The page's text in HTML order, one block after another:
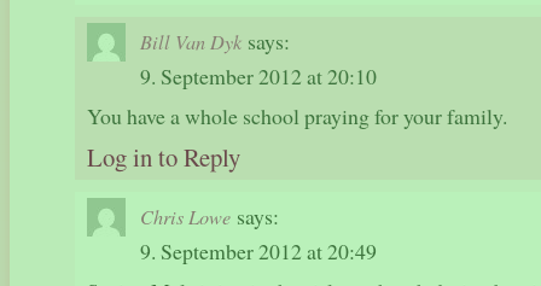
Bill Van Dyk says:
9. September 2012 at 20:10
You have a whole school praying for your family.
Log in to Reply
Chris Lowe says:
9. September 2012 at 20:49